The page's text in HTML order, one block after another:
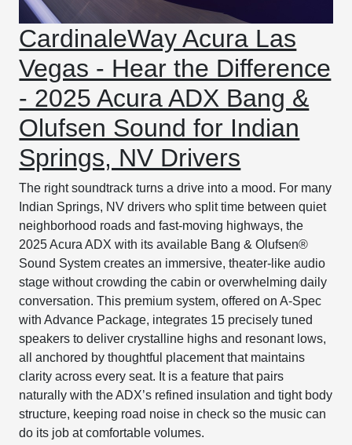
CardinaleWay Acura Las
Vegas - Hear the Difference
- 2025 Acura ADX Bang &
Olufsen Sound for Indian
Springs, NV Drivers
The right soundtrack turns a drive into a mood. For many
Indian Springs, NV drivers who split time between quiet
neighborhood roads and fast-moving highways, the
2025 Acura ADX with its available Bang & Olufsen®
Sound System creates an immersive, theater-like audio
stage without crowding the cabin or overwhelming daily
conversation. This premium system, offered on A-Spec
with Advance Package, integrates 15 precisely tuned
speakers to deliver crystalline highs and resonant lows,
all anchored by thoughtful placement that maintains
clarity across every seat. It is a feature that pairs
naturally with the ADX’s refined insulation and tight body
structure, keeping road noise in check so the music can
do its job at comfortable volumes.